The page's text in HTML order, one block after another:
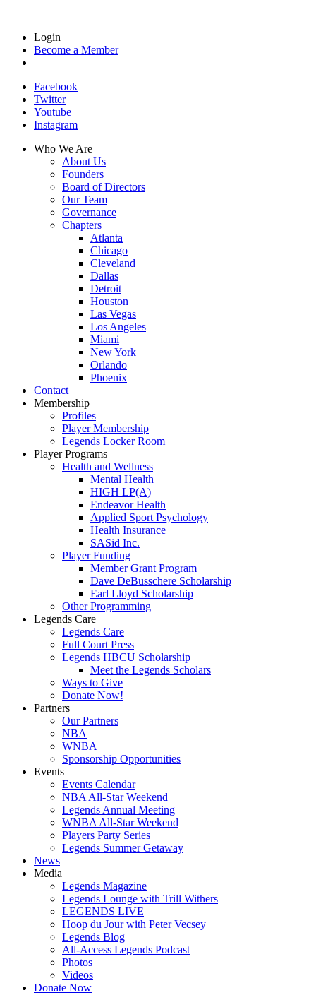
Login
Become a Member
Facebook
Twitter
Youtube
Instagram
Who We Are
About Us
Founders
Board of Directors
Our Team
Governance
Chapters
Atlanta
Chicago
Cleveland
Dallas
Detroit
Houston
Las Vegas
Los Angeles
Miami
New York
Orlando
Phoenix
Contact
Membership
Profiles
Player Membership
Legends Locker Room
Player Programs
Health and Wellness
Mental Health
HIGH LP(A)
Endeavor Health
Applied Sport Psychology
Health Insurance
SASid Inc.
Player Funding
Member Grant Program
Dave DeBusschere Scholarship
Earl Lloyd Scholarship
Other Programming
Legends Care
Legends Care
Full Court Press
Legends HBCU Scholarship
Meet the Legends Scholars
Ways to Give
Donate Now!
Partners
Our Partners
NBA
WNBA
Sponsorship Opportunities
Events
Events Calendar
NBA All-Star Weekend
Legends Annual Meeting
WNBA All-Star Weekend
Players Party Series
Legends Summer Getaway
News
Media
Legends Magazine
Legends Lounge with Trill Withers
LEGENDS LIVE
Hoop du Jour with Peter Vecsey
Legends Blog
All-Access Legends Podcast
Photos
Videos
Donate Now